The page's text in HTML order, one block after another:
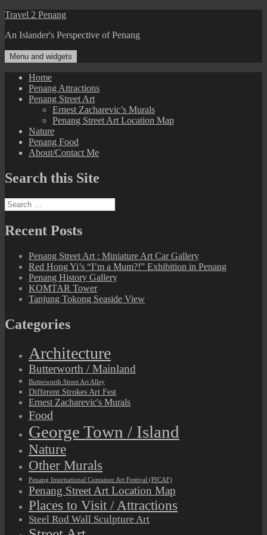
Skip
content
Travel 2 Penang
An Islander's Perspective of Penang
Menu and widgets
Home
Penang Attractions
Penang Street Art
Ernest Zacharevic’s Murals
Penang Street Art Location Map
Nature
Penang Food
About/Contact Me
Search this Site
Search
for:
Recent Posts
Penang Street Art : Miniature Art Car Gallery
Red Hong Yi’s “I’m a Mum?!” Exhibition in Penang
Penang History Gallery
KOMTAR Tower
Tanjung Tokong Seaside View
Categories
Architecture
Butterworth / Mainland
Butterworth Street Art Alley
Different Strokes Art Fest
Ernest Zacharevic's Murals
Food
George Town / Island
Nature
Other Murals
Penang International Container Art Festival (PICAF)
Penang Street Art Location Map
Places to Visit / Attractions
Steel Rod Wall Sculpture Art